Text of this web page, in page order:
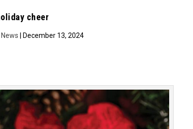
cheer
| December 13, 2024